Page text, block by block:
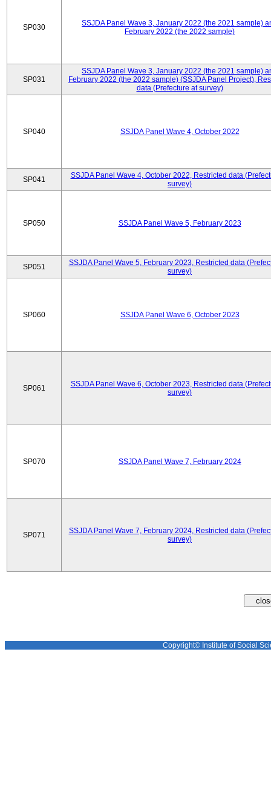
SP030
SSJDA Panel Wave 3, January 2022 (the 2021 sample)
February 2022 (the 2022 sample)
SP031
SSJDA Panel Wave 3, January 2022 (the 2021 sample)
February 2022 (the 2022 sample) (SSJDA Panel Project),
data (Prefecture at survey)
SP040 SSJDA Panel Wave 4, October 2022
SP041
SSJDA Panel Wave 4, October 2022, Restricted data
survey)
SP050 SSJDA Panel Wave 5, February 2023
SP051
SSJDA Panel Wave 5, February 2023, Restricted data
survey)
SP060 SSJDA Panel Wave 6, October 2023
SP061
SSJDA Panel Wave 6, October 2023, Restricted data
survey)
SP070 SSJDA Panel Wave 7, February 2024
SP071
SSJDA Panel Wave 7, February 2024, Restricted data
survey)
Copyright© Institute of Social